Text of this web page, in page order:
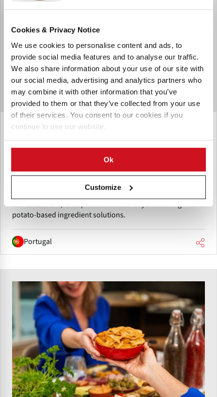
Cookies & Privacy Notice
We use cookies to personalise content and ads, to
provide social media features and to analyse our traffic.
We also share information about your use of our site with
our social media, advertising and analytics partners who
may combine it with other information that you’ve
provided to them or that they’ve collected from your use
of their services. You consent to our cookies if you
continue to use our website.
Ok
Customize
Junio 12, 2026
Hungritos to showcase dehydrated
potato products at SNACKEX 2026
Hungritos will showcase its customizable dehydrated
potato flakes and potato powder at SNACKEX 2026 in
Lisbon. The company aims to connect with snack
manufacturers, food processors and buyers seeking
potato-based ingredient solutions.
Portugal